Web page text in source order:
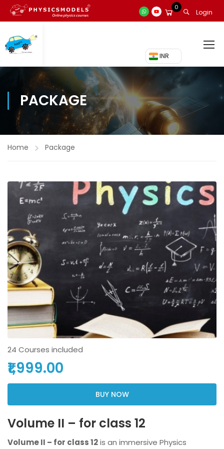
0
Login
₹ INR
PACKAGE
Home Package
24 Courses included
₹1,999.00
BUY NOW
Volume II – for class 12
Volume II – for class 12is an immersive Physics